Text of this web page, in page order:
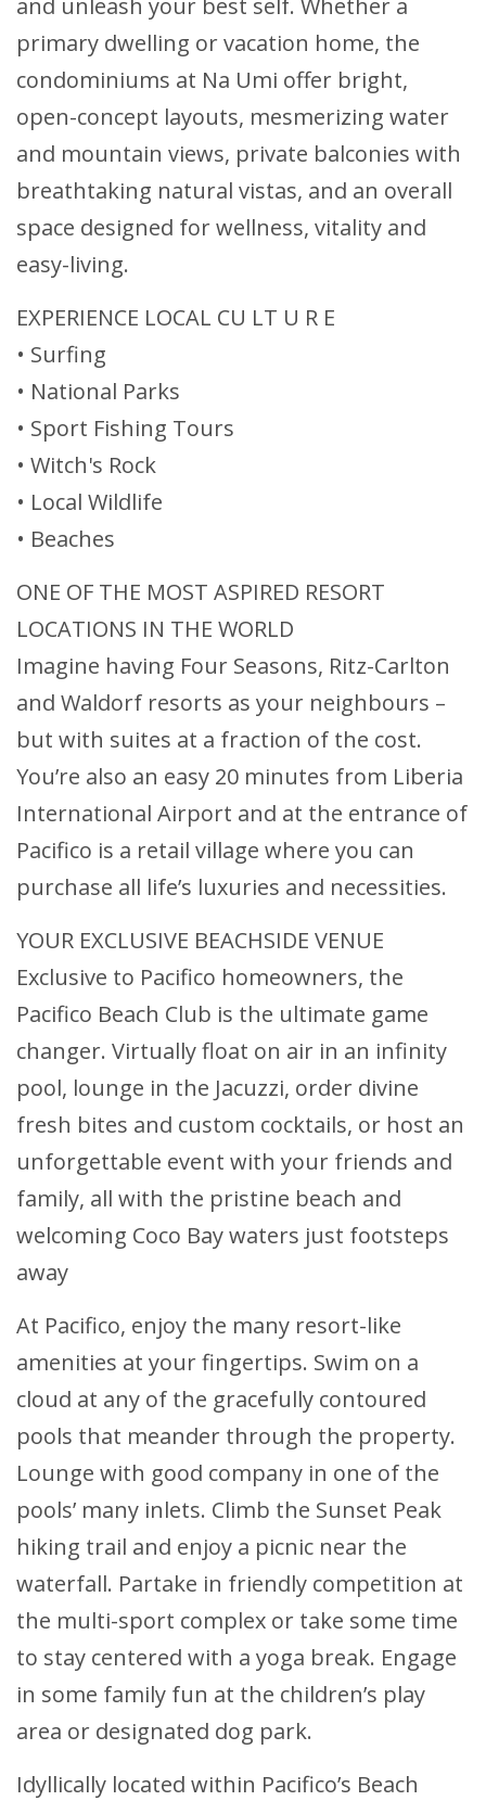
and unleash your best self. Whether a
primary dwelling or vacation home, the
condominiums at Na Umi offer bright,
open-concept layouts, mesmerizing water
and mountain views, private balconies with
breathtaking natural vistas, and an overall
space designed for wellness, vitality and
easy-living.
EXPERIENCE LOCAL CU LT U R E
• Surfing
• National Parks
• Sport Fishing Tours
• Witch's Rock
• Local Wildlife
• Beaches
ONE OF THE MOST ASPIRED RESORT
LOCATIONS IN THE WORLD
Imagine having Four Seasons, Ritz-Carlton
and Waldorf resorts as your neighbours –
but with suites at a fraction of the cost.
You’re also an easy 20 minutes from Liberia
International Airport and at the entrance of
Pacifico is a retail village where you can
purchase all life’s luxuries and necessities.
YOUR EXCLUSIVE BEACHSIDE VENUE
Exclusive to Pacifico homeowners, the
Pacifico Beach Club is the ultimate game
changer. Virtually float on air in an infinity
pool, lounge in the Jacuzzi, order divine
fresh bites and custom cocktails, or host an
unforgettable event with your friends and
family, all with the pristine beach and
welcoming Coco Bay waters just footsteps
away
At Pacifico, enjoy the many resort-like
amenities at your fingertips. Swim on a
cloud at any of the gracefully contoured
pools that meander through the property.
Lounge with good company in one of the
pools’ many inlets. Climb the Sunset Peak
hiking trail and enjoy a picnic near the
waterfall. Partake in friendly competition at
the multi-sport complex or take some time
to stay centered with a yoga break. Engage
in some family fun at the children’s play
area or designated dog park.
Idyllically located within Pacifico’s Beach